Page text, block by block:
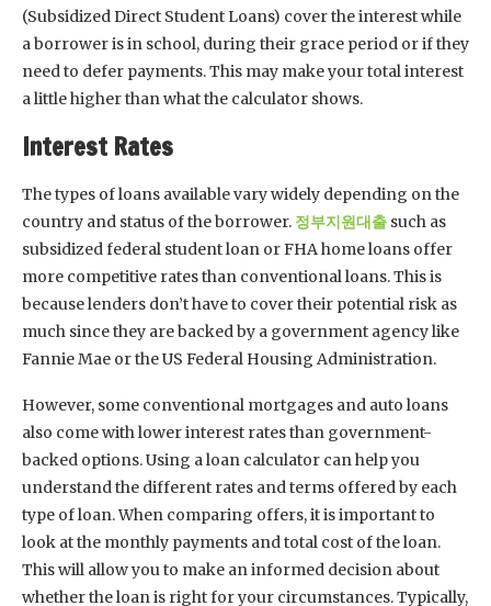
(Subsidized Direct Student Loans) cover the interest while
a borrower is in school, during their grace period or if they
need to defer payments. This may make your total interest
a little higher than what the calculator shows.
Interest Rates
The types of loans available vary widely depending on the
country and status of the borrower. 정부지원대출 such as
subsidized federal student loan or FHA home loans offer
more competitive rates than conventional loans. This is
because lenders don’t have to cover their potential risk as
much since they are backed by a government agency like
Fannie Mae or the US Federal Housing Administration.
However, some conventional mortgages and auto loans
also come with lower interest rates than government-
backed options. Using a loan calculator can help you
understand the different rates and terms offered by each
type of loan. When comparing offers, it is important to
look at the monthly payments and total cost of the loan.
This will allow you to make an informed decision about
whether the loan is right for your circumstances. Typically,